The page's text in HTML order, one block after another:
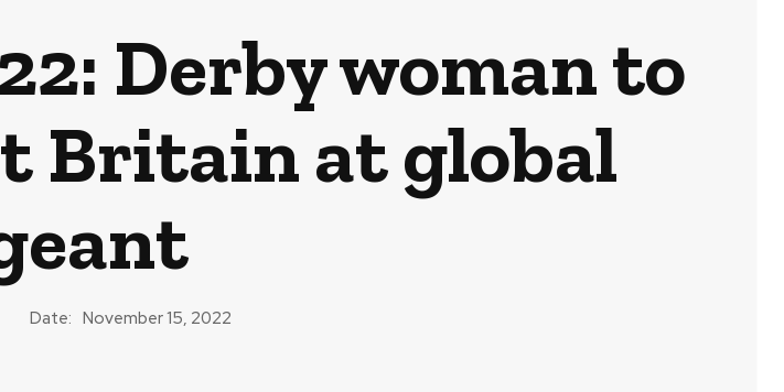
Derby woman to
Britain at global
Date: November 15, 2022